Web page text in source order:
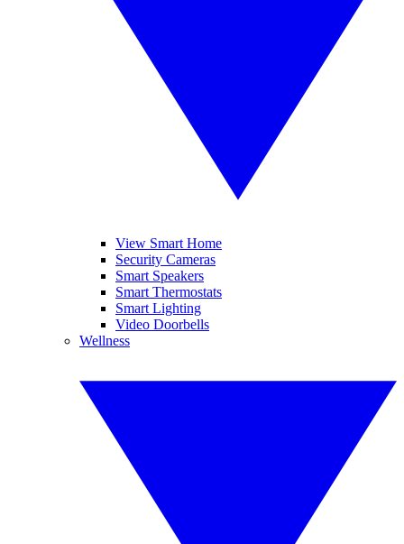
View Smart Home
Security Cameras
Smart Speakers
Smart Thermostats
Smart Lighting
Video Doorbells
Wellness